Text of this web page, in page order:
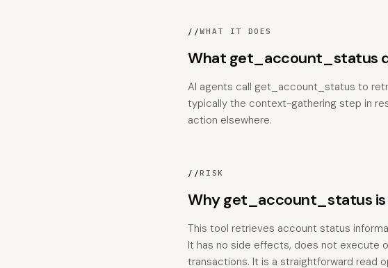
//WHAT IT DOES
What get_account_status
AI agents call get_account_status to
typically the context-gathering step in
action elsewhere.
//RISK
Why get_account_status
This tool retrieves account status
It has no side effects, does not execute
transactions. It is a straightforward read